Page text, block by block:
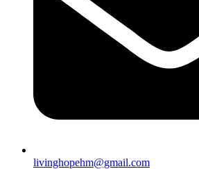
livinghopehm@gmail.com